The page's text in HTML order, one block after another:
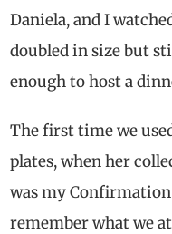
Daniela, and I
doubled in size but
enough to host a
The first time we
plates, when her
was my
remember what we